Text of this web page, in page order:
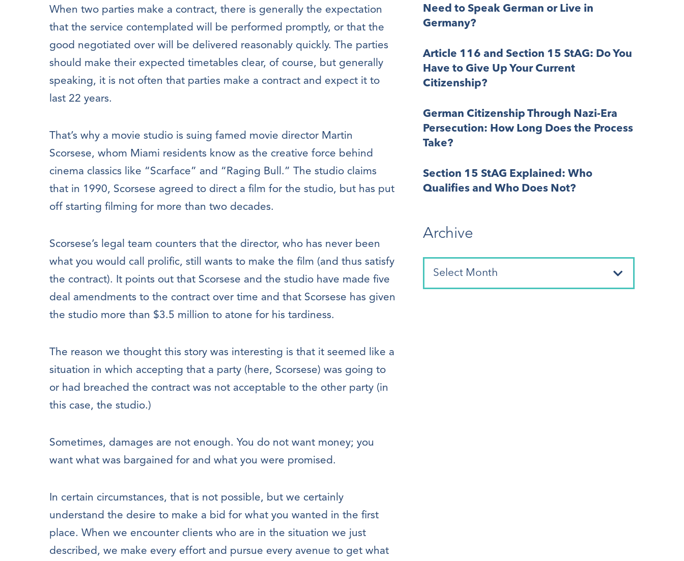
When two parties make a contract, there is generally the expectation
that the service contemplated will be performed promptly, or that the
good negotiated over will be delivered reasonably quickly. The parties
should make their expected timetables clear, of course, but generally
speaking, it is not often that parties make a contract and expect it to
last 22 years.
That’s why a movie studio is suing famed movie director Martin
Scorsese, whom Miami residents know as the creative force behind
cinema classics like “Scarface” and “Raging Bull.” The studio claims
that in 1990, Scorsese agreed to direct a film for the studio, but has put
off starting filming for more than two decades.
Scorsese’s legal team counters that the director, who has never been
what you would call prolific, still wants to make the film (and thus satisfy
the contract). It points out that Scorsese and the studio have made five
deal amendments to the contract over time and that Scorsese has given
the studio more than $3.5 million to atone for his tardiness.
The reason we thought this story was interesting is that it seemed like a
situation in which accepting that a party (here, Scorsese) was going to
or had breached the contract was not acceptable to the other party (in
this case, the studio.)
Sometimes, damages are not enough. You do not want money; you
want what was bargained for and what you were promised.
In certain circumstances, that is not possible, but we certainly
understand the desire to make a bid for what you wanted in the first
place. When we encounter clients who are in the situation we just
described, we make every effort and pursue every avenue to get what
Need to Speak German or Live in
Germany?
Article 116 and Section 15 StAG: Do You
Have to Give Up Your Current
Citizenship?
German Citizenship Through Nazi-Era
Persecution: How Long Does the Process
Take?
Section 15 StAG Explained: Who
Qualifies and Who Does Not?
Archive